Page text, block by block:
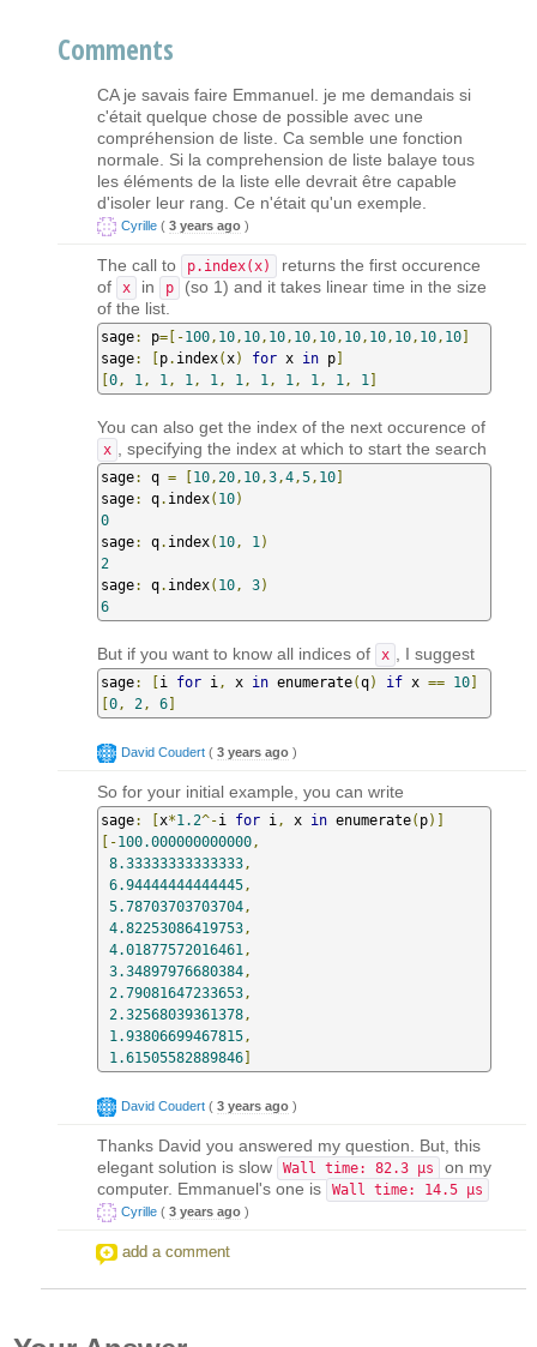
Comments
CA je savais faire Emmanuel. je me demandais si
c'était quelque chose de possible avec une
compréhension de liste. Ca semble une fonction
normale. Si la comprehension de liste balaye tous
les éléments de la liste elle devrait être capable
d'isoler leur rang. Ce n'était qu'un exemple.
Cyrille ( 3 years ago )
The call to p.index(x)
returns the first occurence
of
x in p
(so 1) and it takes linear time in the size
of the list.
sage: p=[-100 , 10 , 10 , 10 , 10 , 10 , 10 , 10 , 10 , 10 , 10]
sage: [p. index( x) for x in p]
[0 , 1 , 1 , 1 , 1 , 1 , 1 , 1 , 1 , 1 , 1 ]
You can also get the index of the next occurence of
x , specifying the index at which to start the search
sage: q = [10 , 20 , 10 ,3 ,4 ,5 , 10]
sage: q. index( 10)
0
sage: q. index( 10 , 1 )
2
sage: q. index( 10 , 3)
6
But if you want to know all indices of x , I suggest
sage: [i for i , x in enumerate(q) if x == 10]
[0 , 2 , 6]
David Coudert ( 3 years ago )
So for your initial example, you can write
sage: [x*1.2^-i for i , x in enumerate( p)]
[-100.000000000000 ,
8.33333333333333 ,
6.94444444444445 ,
5.78703703703704 ,
4.82253086419753 ,
4.01877572016461 ,
3.34897976680384 ,
2.79081647233653 ,
2.32568039361378 ,
1.93806699467815 ,
1.61505582889846]
David Coudert ( 3 years ago )
Thanks David you answered my question. But, this
elegant solution is slow
Wall time: 82.3 µs
on my
computer. Emmanuel's one is
Wall time: 14.5 µs
Cyrille ( 3 years ago )
add a comment